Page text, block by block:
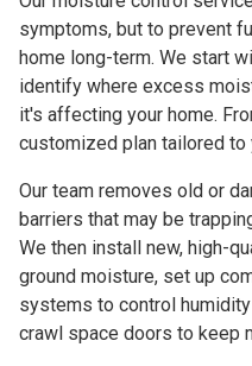
symptoms, but to prevent
home long-term. We start
identify where excess
it's affecting your home.
customized plan tailored
Our team removes old or
barriers that may be
We then install new, high-
ground moisture, set up
systems to control
crawl space doors to keep